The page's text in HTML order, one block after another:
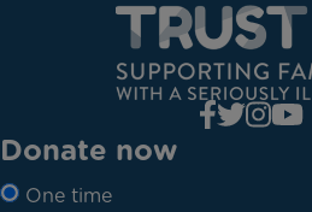
Donate now
One time